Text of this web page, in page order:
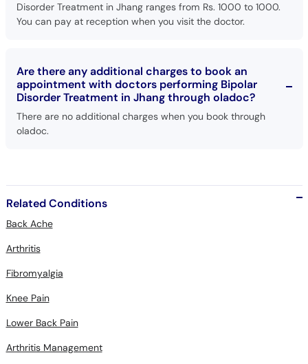
Disorder Treatment in Jhang ranges from Rs. 1000 to 1000.
You can pay at reception when you visit the doctor.
Are there any additional charges to book an
appointment with doctors performing Bipolar
Disorder Treatment in Jhang through oladoc?
There are no additional charges when you book through
oladoc.
Related Conditions
Back Ache
Arthritis
Fibromyalgia
Knee Pain
Lower Back Pain
Arthritis Management